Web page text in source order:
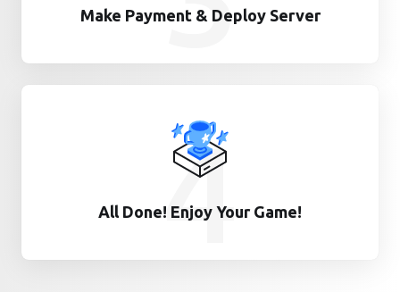
Make Payment & Deploy Server
4
All Done! Enjoy Your Game!